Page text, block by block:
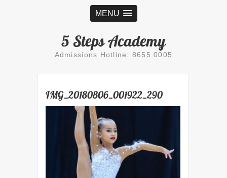
MENU
5 Steps Academy
Admissions Hotline: 8655 0005
IMG_20180806_001922_290